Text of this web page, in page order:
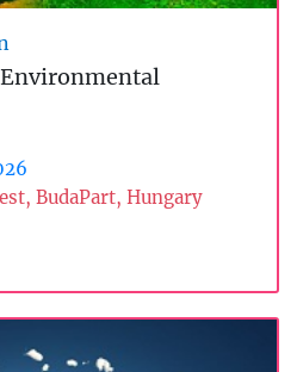
BudaPart, Hungary